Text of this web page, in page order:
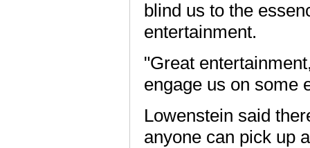
blind us to the
entertainment.
"Great
engage us on some
Lowenstein said
anyone can pick up